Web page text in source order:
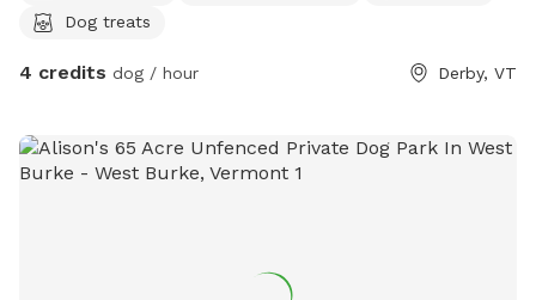
Dog treats
4 credits dog / hour Derby, VT